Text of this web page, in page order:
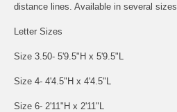
distance lines. Available in several sizes.
Letter Sizes
Size 3.50- 5'9.5"H x 5'9.5"L
Size 4- 4'4.5"H x 4'4.5"L
Size 6- 2'11"H x 2'11"L